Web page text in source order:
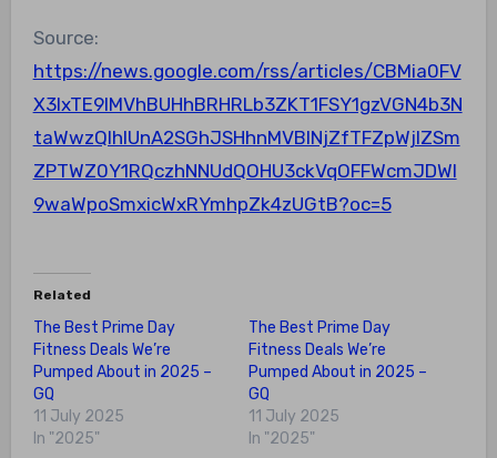
Source:
https://news.google.com/rss/articles/CBMia0FV
X3lxTE9IMVhBUHhBRHRLb3ZKT1FSY1gzVGN4b3N
taWwzQlhIUnA2SGhJSHhnMVBINjZfTFZpWjlZSm
ZPTWZ0Y1RQczhNNUdQOHU3ckVqOFFWcmJDWl
9waWpoSmxicWxRYmhpZk4zUGtB?oc=5
Related
The Best Prime Day
Fitness Deals We’re
Pumped About in 2025 –
GQ
11 July 2025
In "2025"
The Best Prime Day
Fitness Deals We’re
Pumped About in 2025 –
GQ
11 July 2025
In "2025"